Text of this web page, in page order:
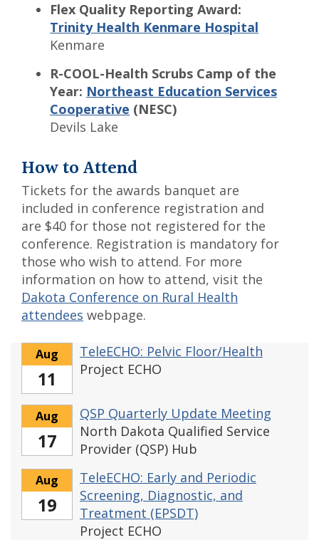
Flex Quality Reporting Award:
Trinity Health Kenmare Hospital
Kenmare
R-COOL-Health Scrubs Camp of the
Year: Northeast Education Services
Cooperative (NESC)
Devils Lake
How to Attend
Tickets for the awards banquet are
included in conference registration and
are $40 for those not registered for the
conference. Registration is mandatory for
those who wish to attend. For more
information on how to attend, visit the
Dakota Conference on Rural Health
attendees webpage.
Aug
11
TeleECHO: Pelvic Floor/Health
Project ECHO
Aug
17
QSP Quarterly Update Meeting
North Dakota Qualified Service
Provider (QSP) Hub
Aug
19
TeleECHO: Early and Periodic
Screening, Diagnostic, and
Treatment (EPSDT)
Project ECHO